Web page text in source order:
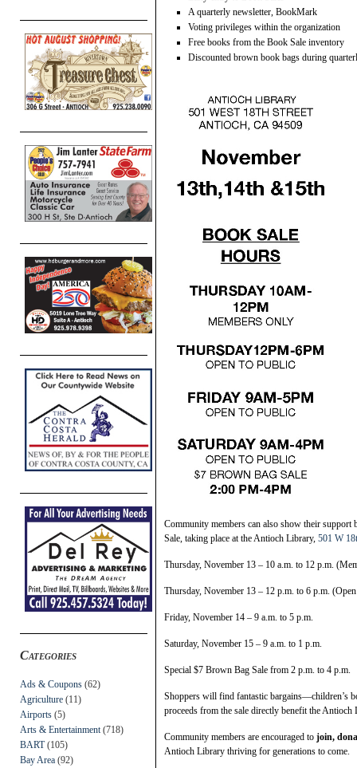
Categories
Ads & Coupons (62)
Agriculture (11)
Airports (5)
Arts & Entertainment (718)
BART(105)
Bay Area (92)
A quarterly newsletter, BookMark
Voting privileges within the organization
Free books from the Book Sale inventory
Discounted brown book bags during
Community members can also show their
Sale, taking place at the Antioch Library, 501 W
Thursday, November 13 – 10 a.m. to 12 p.m.
Thursday, November 13 – 12 p.m. to 6 p.m.
Friday, November 14 – 9 a.m. to 5 p.m.
Saturday, November 15 – 9 a.m. to 1 p.m.
Special $7 Brown Bag Sale from 2 p.m. to 4 p.m.
Shoppers will find fantastic bargains—children’s
proceeds from the sale directly benefit the Antioch
Community members are encouraged to join,
Antioch Library thriving for generations to come.